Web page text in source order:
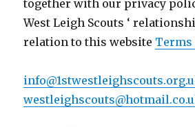
together with our privacy
West Leigh Scouts ‘
relation to this website Terms